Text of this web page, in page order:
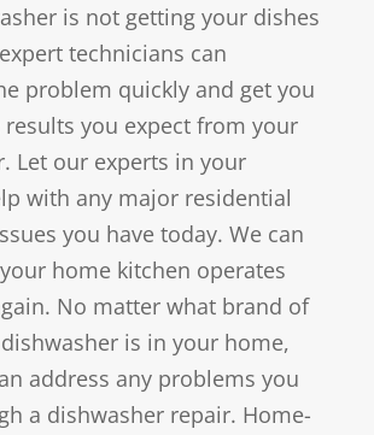
is not getting your dishes
technicians can
problem quickly and get you
results you expect from your
Let our experts in your
with any major residential
you have today. We can
home kitchen operates
No matter what brand of
is in your home,
address any problems you
a dishwasher repair. Home-